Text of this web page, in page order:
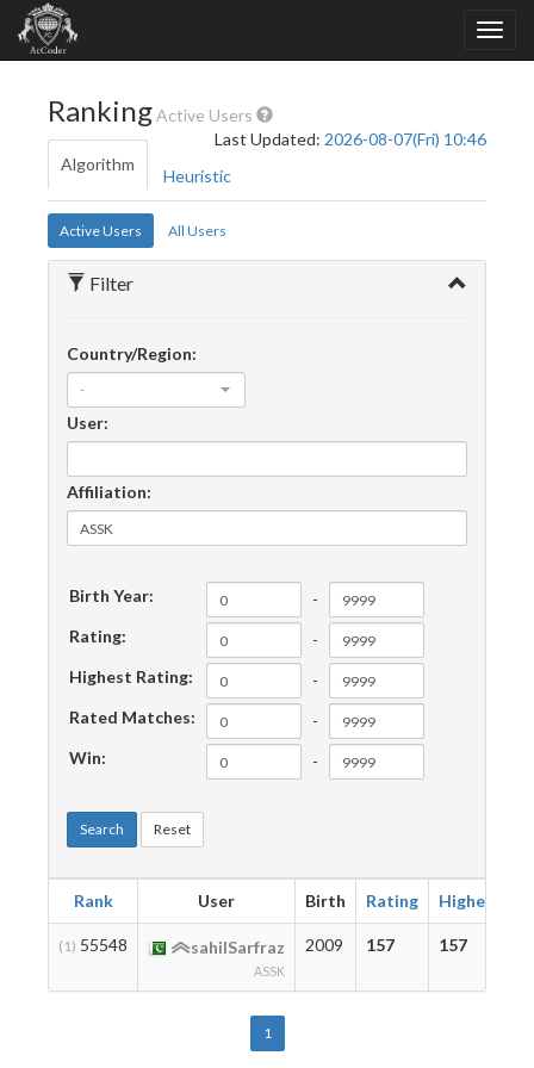
RankingActive Users
Last Updated: 2026-08-07(Fri) 10:46
Algorithm
Heuristic
Active Users All Users
Filter
Country/Region:
-
User:
Affiliation:
Birth Year:
-
Rating:
-
Highest Rating:
-
Rated Matches:
-
Win:
-
Search Reset
Rank User Birth Rating Highest
(1) 55548 sahilSarfraz
ASSK
2009 157 157
1